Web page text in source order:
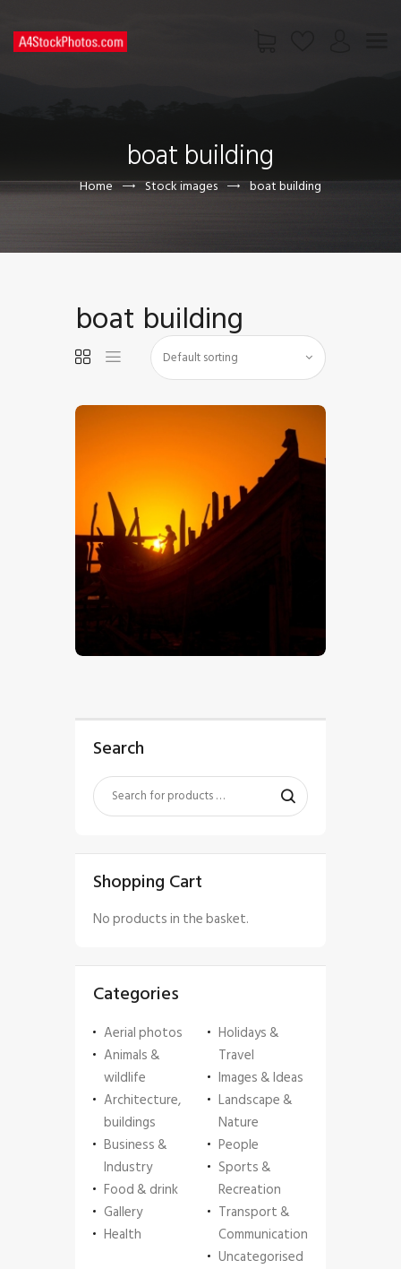
boat building
Home Stock images boat building
CONTACT US
boat building
Search
Shopping Cart
No products in the basket.
Categories
Aerial photos
Animals &
wildlife
Architecture,
buildings
Business &
Industry
Food & drink
Gallery
Health
Holidays &
Travel
Images & Ideas
Landscape &
Nature
People
Sports &
Recreation
Transport &
Communication
Uncategorised